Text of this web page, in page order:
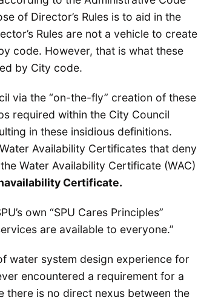
of Director’s Rules is to aid in the
Rules are not a vehicle to create
code. However, that is what these
by City code.
via the “on-the-fly” creation of these
required within the City Council
in these insidious definitions.
Availability Certificates that deny
Water Availability Certificate (WAC)
Certificate.
own “SPU Cares Principles”
are available to everyone.”
water system design experience for
encountered a requirement for a
there is no direct nexus between the